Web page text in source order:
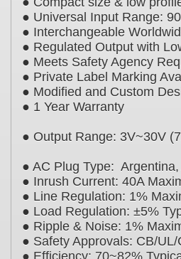
● Universal Input Range:
● Interchangeable
● Regulated Output with
● Meets Safety Agency
● Private Label Marking
● Modified and Custom
● 1 Year Warranty
● Output Range: 3V~30V
● AC Plug Type:
● Inrush Current: 40A
● Line Regulation: 1%
● Load Regulation: ±5%
● Ripple & Noise: 1%
● Safety Approvals: CB/